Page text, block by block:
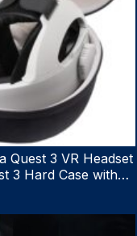
Quest 3 VR Headset
3 Hard Case with
Shockproof